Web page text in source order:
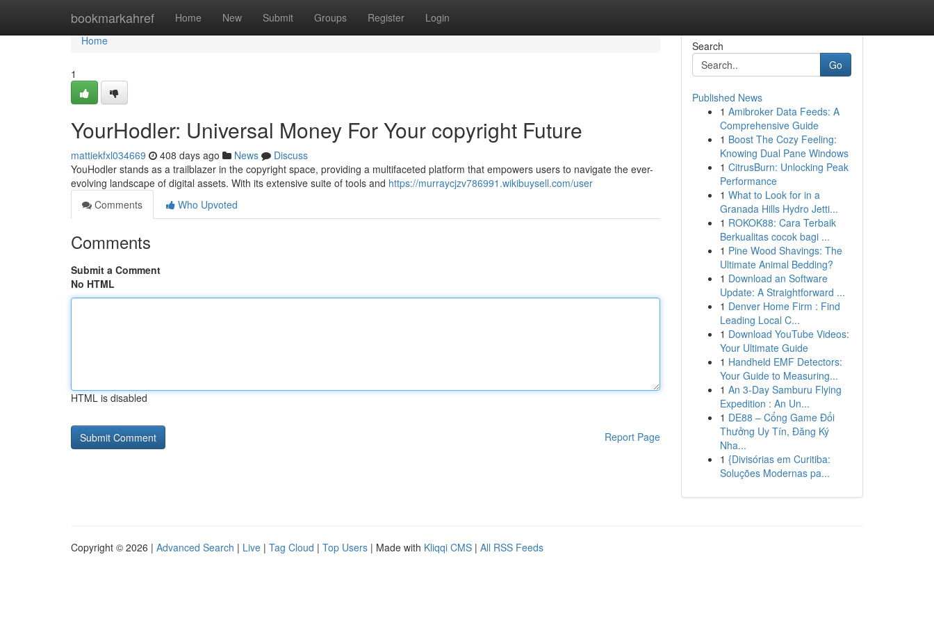
bookmarkahref Home New Submit Groups Register Login
Home
Home
1
YourHodler: Universal Money For Your copyright Future
mattiekfxl034669 408 days ago News
Discuss
YouHodler stands as a trailblazer in the copyright space, providing a multifaceted platform that empowers users to navigate the ever-
evolving landscape of digital assets. With its extensive suite of tools and https://murraycjzv786991.wikibuysell.com/user
Comments
Who Upvoted
Comments
Submit a Comment
No HTML
HTML is disabled
Report Page
Search
Go
Published News
1 Amibroker Data Feeds: A
Comprehensive Guide
1 Boost The Cozy Feeling:
Knowing Dual Pane Windows
1 CitrusBurn: Unlocking Peak
Performance
1 What to Look for in a
Granada Hills Hydro Jetti...
1 ROKOK88: Cara Terbaik
Berkualitas cocok bagi ...
1 Pine Wood Shavings: The
Ultimate Animal Bedding?
1 Download an Software
Update: A Straightforward ...
1 Denver Home Firm : Find
Leading Local C...
1 Download YouTube Videos:
Your Ultimate Guide
1 Handheld EMF Detectors:
Your Guide to Measuring...
1 An 3-Day Samburu Flying
Expedition : An Un...
1 DE88 – Cổng Game Đổi
Thưởng Uy Tín, Đăng Ký
Nha...
1 {Divisórias em Curitiba:
Soluções Modernas pa...
Copyright © 2026 | Advanced Search | Live | Tag Cloud | Top Users | Made with Kliqqi CMS | All RSS Feeds